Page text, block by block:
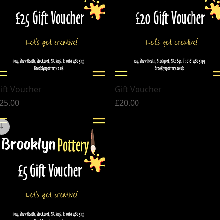
Quick View
Voucher
Quick View
Gift Voucher
Price
£20.00